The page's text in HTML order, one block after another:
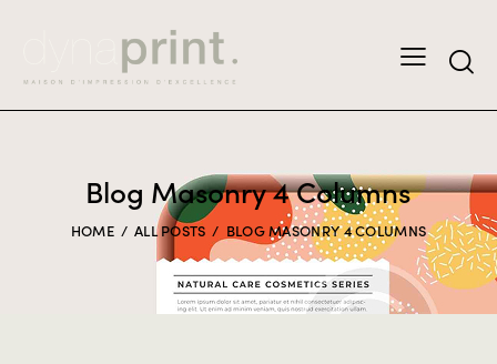
Blog Masonry 4 Columns
HOME ALL POSTS BLOG MASONRY 4 COLUMNS